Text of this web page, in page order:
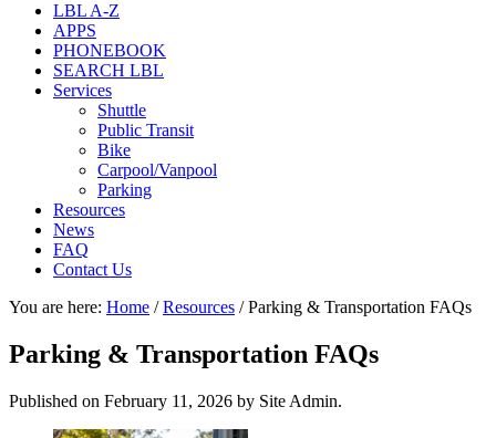
LBL A-Z
APPS
PHONEBOOK
SEARCH LBL
Services
Shuttle
Public Transit
Bike
Carpool/Vanpool
Parking
Resources
News
FAQ
Contact Us
You are here: Home / Resources /Parking & Transportation FAQs
Parking & Transportation FAQs
Published on February 11, 2026 by Site Admin.